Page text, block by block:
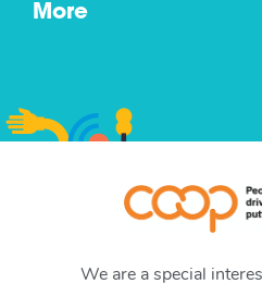
More
We are a special